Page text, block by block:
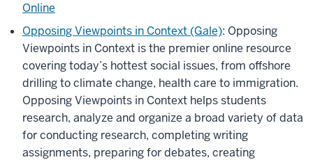
Online
Opposing Viewpoints in Context (Gale): Opposing
Viewpoints in Context is the premier online resource
covering today’s hottest social issues, from offshore
drilling to climate change, health care to immigration.
Opposing Viewpoints in Context helps students
research, analyze and organize a broad variety of data
for conducting research, completing writing
assignments, preparing for debates, creating